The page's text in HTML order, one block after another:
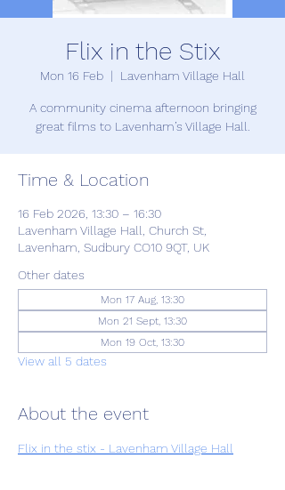
Flix in the Stix
Mon 16 Feb
  |
Lavenham Village Hall
A community cinema afternoon bringing
great films to Lavenham’s Village Hall.
Time & Location
16 Feb 2026, 13:30 – 16:30
Lavenham Village Hall, Church St,
Lavenham, Sudbury CO10 9QT, UK
Other dates
Mon 17 Aug, 13:30
Mon 21 Sept, 13:30
Mon 19 Oct, 13:30
View all 5 dates
About the event
Flix in the stix - Lavenham Village Hall